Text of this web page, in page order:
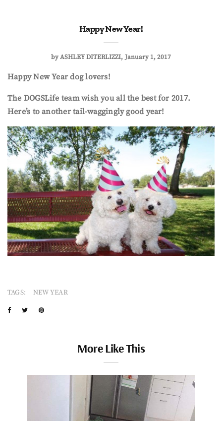
Happy New Year!
byASHLEY DITERLIZZI January 1, 2017
Happy New Year dog lovers!
The DOGSLife team wish you all the best for 2017.
Here’s to another tail-waggingly good year!
TAGS: NEW YEAR
More Like This